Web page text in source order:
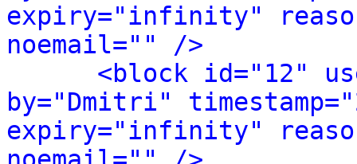
expiry="infinity"
noemail="" />
<block id="12"
by="Dmitri"
expiry="infinity"